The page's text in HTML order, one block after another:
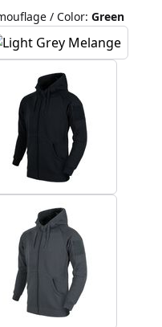
/ Color: Green